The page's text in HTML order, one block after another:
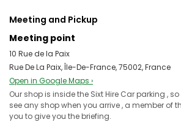
Meeting and Pickup
Meeting point
10 Rue de la Paix
Rue De La Paix, Île-De-France, 75002, France
Open in Google Maps ›
Our shop is inside the Sixt Hire Car parking ,
see any shop when you arrive , a member of
you to give you the briefing.